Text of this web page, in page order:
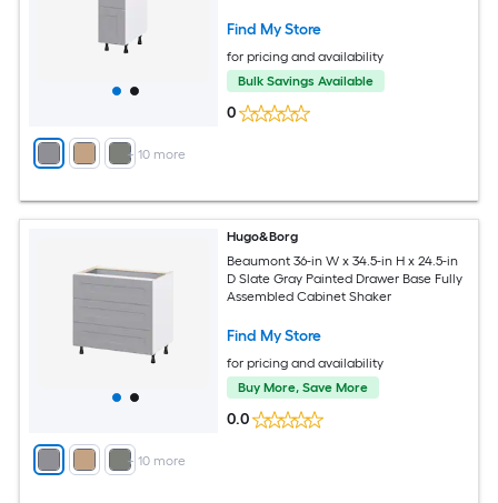
+ 10more
Find My Store
for pricing and availability
Bulk Savings Available
0
+ 10more
Hugo&Borg
Beaumont 36-in W x 34.5-in H x 24.5-in
D Slate Gray Painted Drawer Base Fully
Assembled Cabinet Shaker
Find My Store
for pricing and availability
Buy More, Save More
0.0